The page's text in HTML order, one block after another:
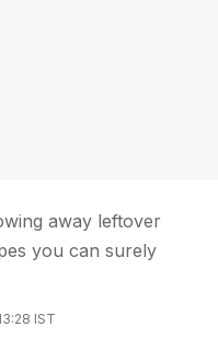
away leftover
you can surely
IST